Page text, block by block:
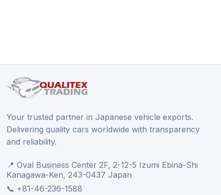
Your trusted partner in Japanese vehicle exports.
Delivering quality cars worldwide with transparency
and reliability.
📍 Oval Business Center 2F, 2-12-5 Izumi Ebina-Shi
Kanagawa-Ken, 243-0437 Japan
📞 +81-46-236-1588